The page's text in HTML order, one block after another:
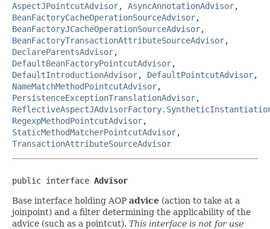
AspectJPointcutAdvisor, AsyncAnnotationAdvisor,
BeanFactoryCacheOperationSourceAdvisor,
BeanFactoryJCacheOperationSourceAdvisor,
BeanFactoryTransactionAttributeSourceAdvisor,
DeclareParentsAdvisor,
DefaultBeanFactoryPointcutAdvisor,
DefaultIntroductionAdvisor, DefaultPointcutAdvisor,
NameMatchMethodPointcutAdvisor,
PersistenceExceptionTranslationAdvisor,
RegexpMethodPointcutAdvisor,
StaticMethodMatcherPointcutAdvisor,
TransactionAttributeSourceAdvisor
public interface Advisor
Base interface holding AOP advice (action to take at a
joinpoint) and a filter determining the applicability of the
advice (such as a pointcut). This interface is not for use